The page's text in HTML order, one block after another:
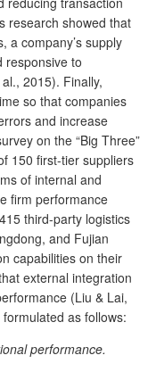
research showed that
a company’s supply
responsive to
2015). Finally,
so that companies
and increase
on the “Big Three”
150 first-tier suppliers
of internal and
firm performance
third-party logistics
and Fujian
capabilities on their
external integration
(Liu & Lai,
as follows:
performance.